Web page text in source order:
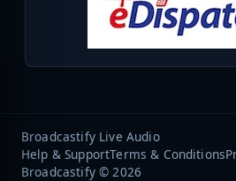
Broadcastify Live Audio
Help & SupportTerms & Conditions
Broadcastify © 2026